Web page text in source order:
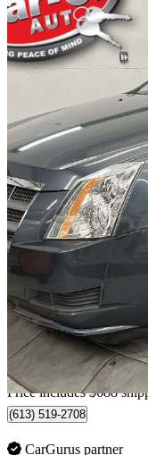
2010 Cadillac CTS
3.0L AWD120,968 km
$7,688
$135/mo est.
Home delivery from
Price includes $688
(613) 519-2708
CarGurus partner